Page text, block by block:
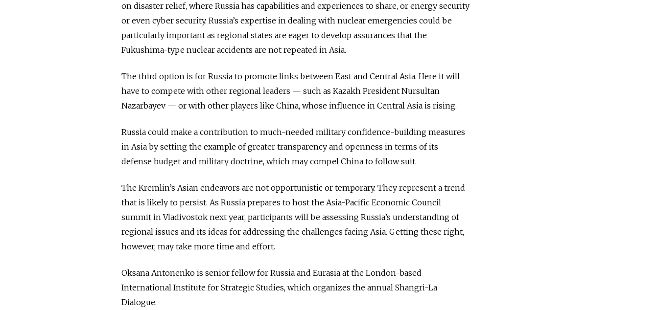
on disaster relief, where Russia has capabilities and experiences to share, or energy security
or even cyber security. Russia’s expertise in dealing with nuclear emergencies could be
particularly important as regional states are eager to develop assurances that the
Fukushima-type nuclear accidents are not repeated in Asia.
The third option is for Russia to promote links between East and Central Asia. Here it will
have to compete with other regional leaders — such as Kazakh President Nursultan
Nazarbayev — or with other players like China, whose influence in Central Asia is rising.
Russia could make a contribution to much-needed military confidence-building measures
in Asia by setting the example of greater transparency and openness in terms of its
defense budget and military doctrine, which may compel China to follow suit.
The Kremlin’s Asian endeavors are not opportunistic or temporary. They represent a trend
that is likely to persist. As Russia prepares to host the Asia-Pacific Economic Council
summit in Vladivostok next year, participants will be assessing Russia’s understanding of
regional issues and its ideas for addressing the challenges facing Asia. Getting these right,
however, may take more time and effort.
Oksana Antonenko is senior fellow for Russia and Eurasia at the London-based
International Institute for Strategic Studies, which organizes the annual Shangri-La
Dialogue.